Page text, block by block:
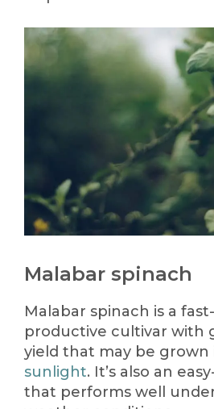
Malabar spinach
Malabar spinach is a
productive cultivar with
yield that may be grown
sunlight. It’s also an
that performs well